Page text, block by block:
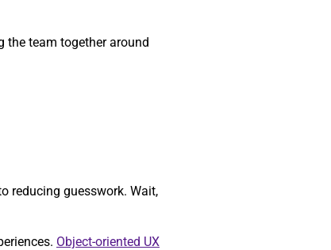
the team together around
reducing guesswork. Wait,
Object-oriented UX